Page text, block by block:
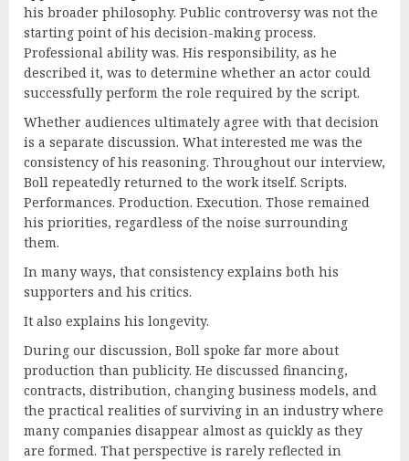
his broader philosophy. Public controversy was not the
starting point of his decision-making process.
Professional ability was. His responsibility, as he
described it, was to determine whether an actor could
successfully perform the role required by the script.
Whether audiences ultimately agree with that decision
is a separate discussion. What interested me was the
consistency of his reasoning. Throughout our interview,
Boll repeatedly returned to the work itself. Scripts.
Performances. Production. Execution. Those remained
his priorities, regardless of the noise surrounding
them.
In many ways, that consistency explains both his
supporters and his critics.
It also explains his longevity.
During our discussion, Boll spoke far more about
production than publicity. He discussed financing,
contracts, distribution, changing business models, and
the practical realities of surviving in an industry where
many companies disappear almost as quickly as they
are formed. That perspective is rarely reflected in